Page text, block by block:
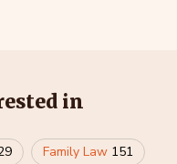
in
Family Law 151